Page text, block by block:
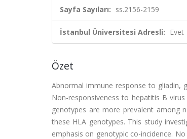
Sayfa Sayıları: ss.2156-2159
İstanbul Üniversitesi Adresli: Evet
Özet
Abnormal immune response to gliadin,
Non-responsiveness to hepatitis B
genotypes are more prevalent among
these HLA genotypes. This study
emphasis on genotypic co-incidence.